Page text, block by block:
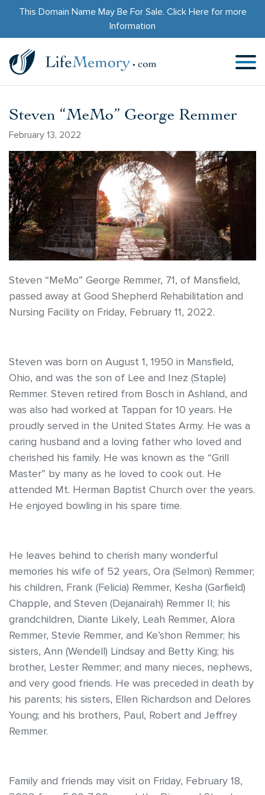
This Domain Name May Be For Sale. Click Herefor more
Information
Steven “MeMo” George Remmer
February 13, 2022
Steven “MeMo” George Remmer, 71, of Mansfield,
passed away at Good Shepherd Rehabilitation and
Nursing Facility on Friday, February 11, 2022.
Steven was born on August 1, 1950 in Mansfield,
Ohio, and was the son of Lee and Inez (Staple)
Remmer. Steven retired from Bosch in Ashland, and
was also had worked at Tappan for 10 years. He
proudly served in the United States Army. He was a
caring husband and a loving father who loved and
cherished his family. He was known as the “Grill
Master” by many as he loved to cook out. He
attended Mt. Herman Baptist Church over the years.
He enjoyed bowling in his spare time.
He leaves behind to cherish many wonderful
memories his wife of 52 years, Ora (Selmon) Remmer;
his children, Frank (Felicia) Remmer, Kesha (Garfield)
Chapple, and Steven (Dejanairah) Remmer II; his
grandchildren, Diante Likely, Leah Remmer, Alora
Remmer, Stevie Remmer, and Ke’shon Remmer; his
sisters, Ann (Wendell) Lindsay and Betty King; his
brother, Lester Remmer; and many nieces, nephews,
and very good friends. He was preceded in death by
his parents; his sisters, Ellen Richardson and Delores
Young; and his brothers, Paul, Robert and Jeffrey
Remmer.
Family and friends may visit on Friday, February 18,